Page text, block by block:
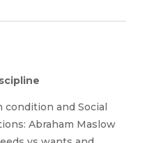
and Social
Abraham Maslow